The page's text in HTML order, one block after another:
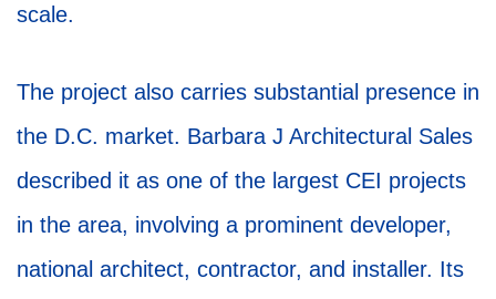
scale.
The project also carries substantial presence in
the D.C. market. Barbara J Architectural Sales
described it as one of the largest CEI projects
in the area, involving a prominent developer,
national architect, contractor, and installer. Its